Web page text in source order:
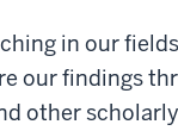
in our
our findings
other